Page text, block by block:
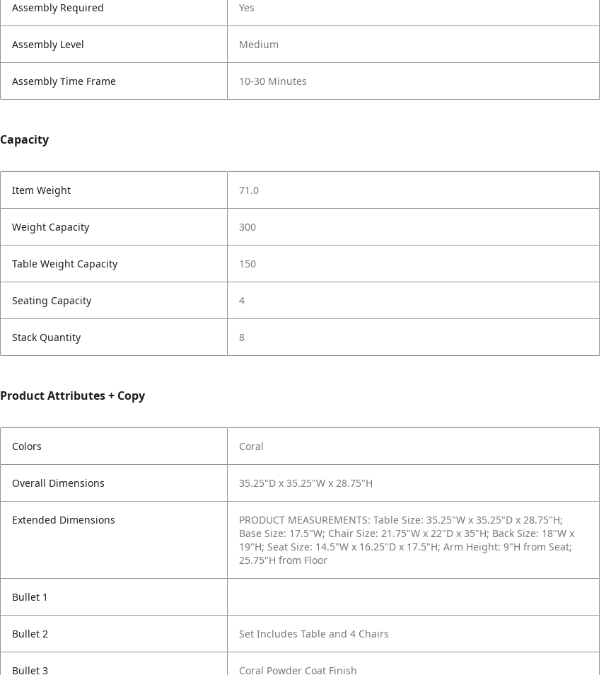
Assembly Required Yes
Assembly Level Medium
Assembly Time Frame 10-30 Minutes
Capacity
Item Weight 71.0
Weight Capacity 300
Table Weight Capacity 150
Seating Capacity 4
Stack Quantity 8
Product Attributes + Copy
Colors Coral
Overall Dimensions 35.25"D x 35.25"W x 28.75"H
Extended Dimensions
PRODUCT MEASUREMENTS: Table Size: 35.25"W x 35.25"D x 28.75"H;
Base Size: 17.5"W; Chair Size: 21.75"W x 22"D x 35"H; Back Size: 18"W x
19"H; Seat Size: 14.5"W x 16.25"D x 17.5"H; Arm Height: 9"H from Seat;
25.75"H from Floor
Bullet 1
Bullet 2 Set Includes Table and 4 Chairs
Bullet 3 Coral Powder Coat Finish